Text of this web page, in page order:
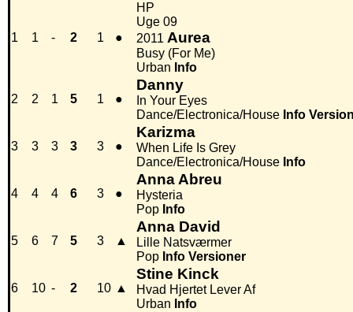
1 1 - 2 1 ●
HP
Uge 09
2011 Aurea
Busy (For Me)
Urban Info
2 2 1 5 1 ●
Danny
In Your Eyes
Dance/Electronica/House Info
3 3 3 3 3 ●
Karizma
When Life Is Grey
Dance/Electronica/House Info
4 4 4 6 3 ●
Anna Abreu
Hysteria
Pop Info
5 6 7 5 3 ▲
Anna David
Lille Natsværmer
Pop Info Versioner
6 10 - 2 10 ▲
Stine Kinck
Hvad Hjertet Lever Af
Urban Info